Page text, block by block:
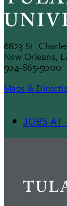
6823 St.
New Orleans,
504-865-5000
Maps &
Footer
JOBS AT